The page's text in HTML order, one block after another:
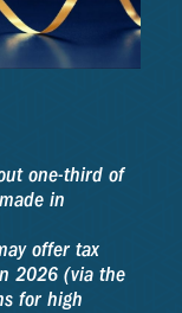
one-third of
in
offer tax
2026 (via the
for high